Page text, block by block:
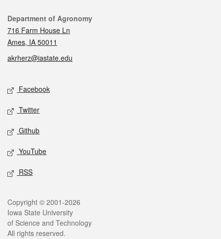
Contact
Department of Agronomy
716 Farm House Ln
Ames, IA 50011
akrherz@iastate.edu
Social media
Facebook
Twitter
Github
YouTube
RSS
Legal
Copyright © 2001-2026
Iowa State University
of Science and Technology
All rights reserved.